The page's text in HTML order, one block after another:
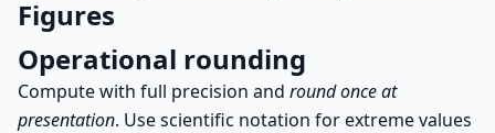
Figures
Operational rounding
Compute with full precision and round once at
presentation. Use scientific notation for extreme values